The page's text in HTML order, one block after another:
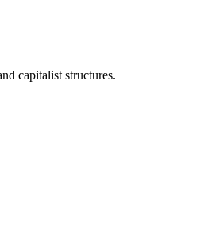
capitalist structures.